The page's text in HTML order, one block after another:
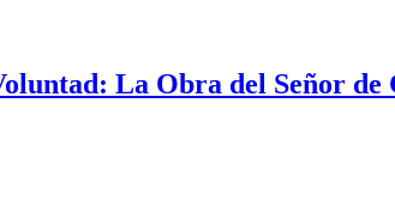
La Obra del Señor